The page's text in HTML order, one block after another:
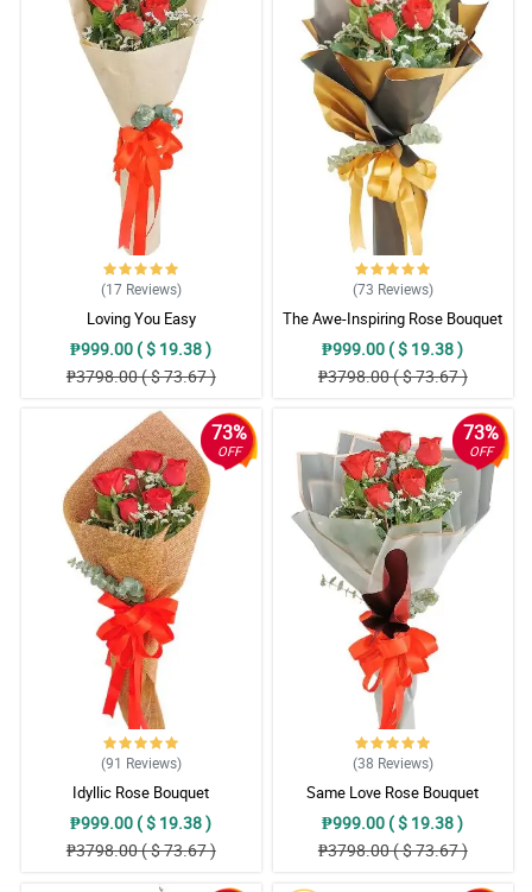
(17 Reviews)
Loving You Easy
₱999.00 ( $ 19.38 )
₱3798.00 ( $ 73.67 )
(73 Reviews)
The Awe-Inspiring Rose Bouquet
₱999.00 ( $ 19.38 )
₱3798.00 ( $ 73.67 )
73%
OFF
(91 Reviews)
Idyllic Rose Bouquet
₱999.00 ( $ 19.38 )
₱3798.00 ( $ 73.67 )
73%
OFF
(38 Reviews)
Same Love Rose Bouquet
₱999.00 ( $ 19.38 )
₱3798.00 ( $ 73.67 )